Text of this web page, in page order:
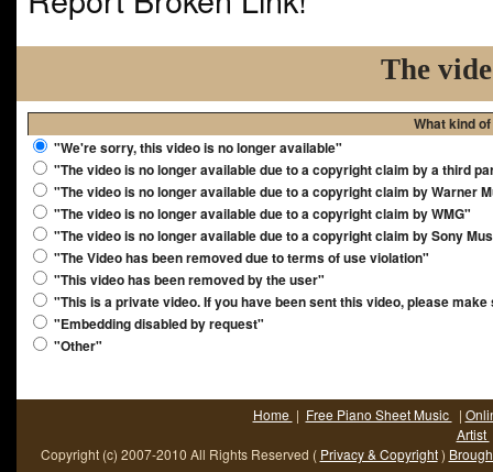
The
What kind
"We're sorry, this video is no longer available"
"The video is no longer available due to a copyright claim by a third
"The video is no longer available due to a copyright claim by Warner
"The video is no longer available due to a copyright claim by WMG"
"The video is no longer available due to a copyright claim by Sony
"The Video has been removed due to terms of use violation"
"This video has been removed by the user"
"This is a private video. If you have been sent this video, please
"Embedding disabled by request"
"Other"
Home | Free Piano Sheet Music |
Artist
Copyright (c) 2007-2010 All Rights Reserved ( Privacy & Copyright)